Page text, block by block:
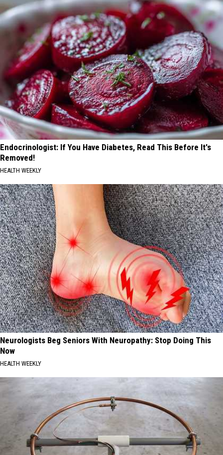
Endocrinologist: If You Have Diabetes, Read This Before It's
Removed!
HEALTH WEEKLY
Neurologists Beg Seniors With Neuropathy: Stop Doing This
Now
HEALTH WEEKLY